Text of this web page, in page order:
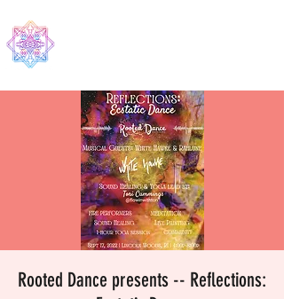
Rooted Dance presents -- Reflections: